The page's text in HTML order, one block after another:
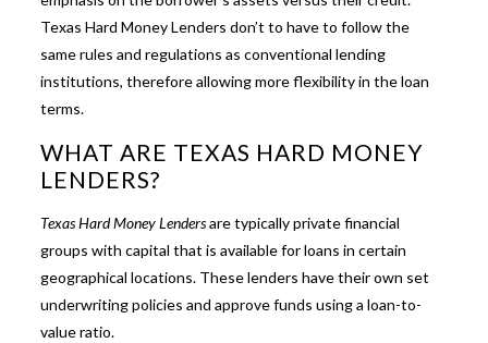
Texas Hard Money Lenders don’t to have to follow the
same rules and regulations as conventional lending
institutions, therefore allowing more flexibility in the loan
terms.
WHAT ARE TEXAS HARD MONEY
LENDERS?
Texas Hard Money Lendersare typically private financial
groups with capital that is available for loans in certain
geographical locations. These lenders have their own set
underwriting policies and approve funds using a loan-to-
value ratio.